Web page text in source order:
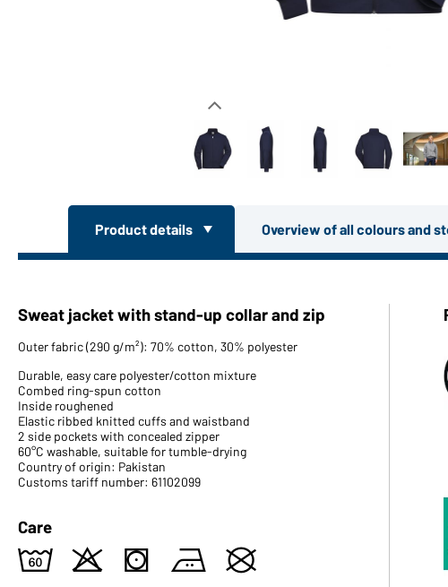
Product details Overview of all colours and
Sweat jacket with stand-up collar and zip
Outer fabric (290 g/m²): 70% cotton, 30% polyester
Durable, easy care polyester/cotton mixture
Combed ring-spun cotton
Inside roughened
Elastic ribbed knitted cuffs and waistband
2 side pockets with concealed zipper
60°C washable, suitable for tumble-drying
Country of origin: Pakistan
Customs tariff number: 61102099
Care
4 o s b U